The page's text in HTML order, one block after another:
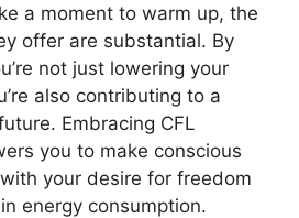
a moment to warm up, the
offer are substantial. By
not just lowering your
also contributing to a
Embracing CFL
you to make conscious
your desire for freedom
energy consumption.